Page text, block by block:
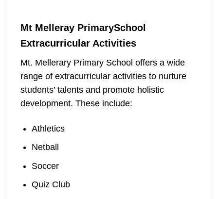
Mt Melleray PrimarySchool
Extracurricular Activities
Mt. Mellerary Primary School offers a wide
range of extracurricular activities to nurture
students’ talents and promote holistic
development. These include:
Athletics
Netball
Soccer
Quiz Club